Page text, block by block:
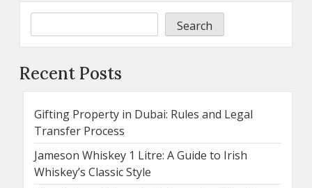
Search
Recent Posts
Gifting Property in Dubai: Rules and Legal
Transfer Process
Jameson Whiskey 1 Litre: A Guide to Irish
Whiskey’s Classic Style